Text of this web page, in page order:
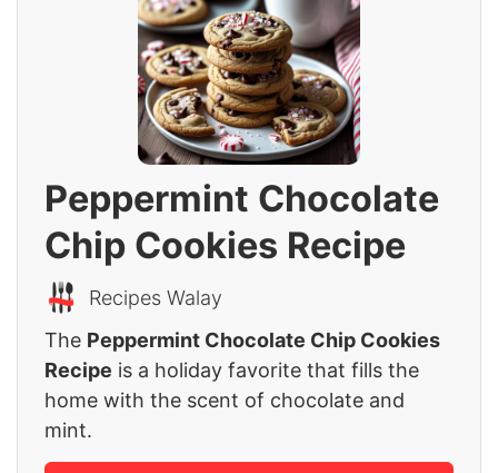
Peppermint Chocolate
Chip Cookies Recipe
Recipes Walay
The Peppermint Chocolate Chip Cookies
Recipe is a holiday favorite that fills the
home with the scent of chocolate and
mint.